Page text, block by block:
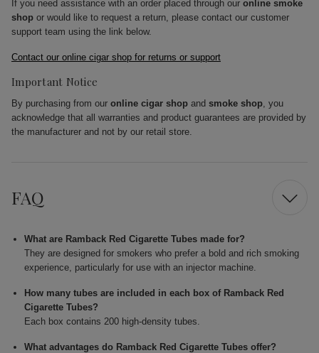
If you need assistance with an order placed through our online smoke
shop or would like to request a return, please contact our customer
support team using the link below.
Contact our online cigar shop for returns or support
Important Notice
By purchasing from our online cigar shop and smoke shop, you
acknowledge that all warranties and product guarantees are provided by
the manufacturer and not by our retail store.
FAQ
What are Ramback Red Cigarette Tubes made for?
They are designed for smokers who prefer a bold and rich smoking
experience, particularly for use with an injector machine.
How many tubes are included in each box of Ramback Red
Cigarette Tubes?
Each box contains 200 high-density tubes.
What advantages do Ramback Red Cigarette Tubes offer?